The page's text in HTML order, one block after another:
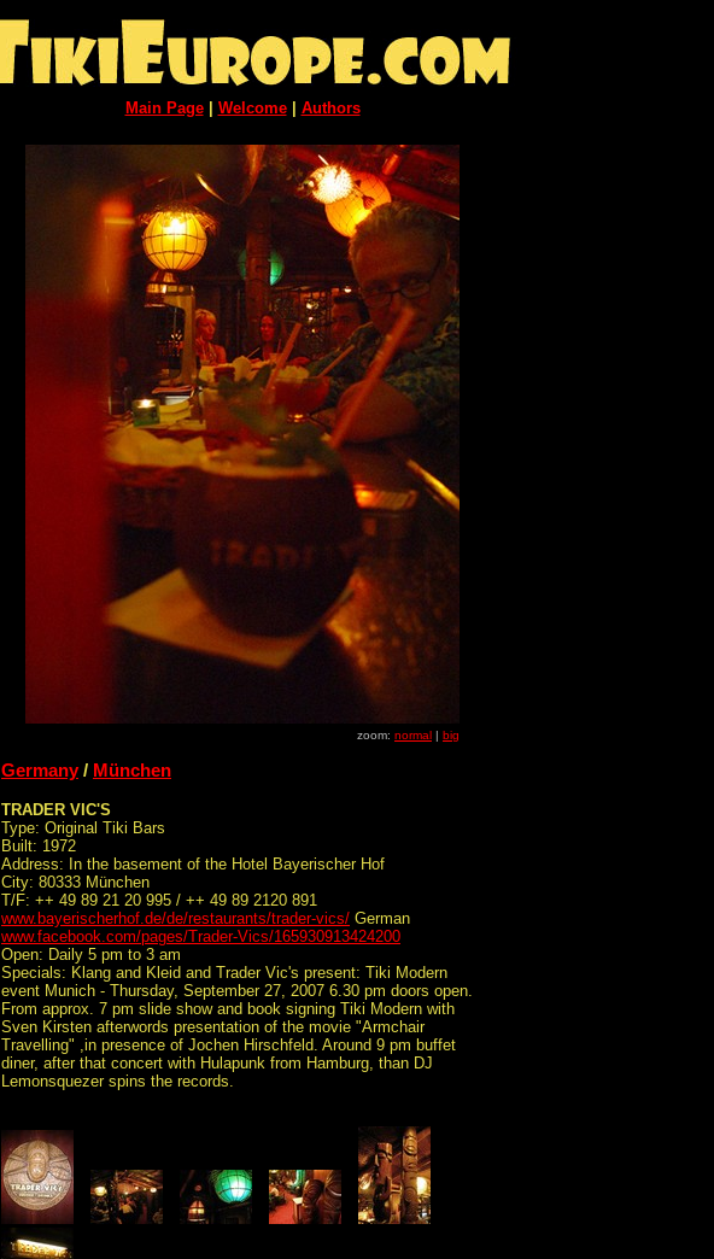
Main Page| Welcome| Authors
zoom: normal | big
Germany/ München
TRADER VIC'S
Type: Original Tiki Bars
Built: 1972
Address: In the basement of the Hotel Bayerischer Hof
City: 80333 München
T/F: ++ 49 89 21 20 995 / ++ 49 89 2120 891
www.bayerischerhof.de/de/restaurants/trader-vics/ German
www.facebook.com/pages/Trader-Vics/165930913424200
Open: Daily 5 pm to 3 am
Specials: Klang and Kleid and Trader Vic's present: Tiki Modern
event Munich - Thursday, September 27, 2007 6.30 pm doors open.
From approx. 7 pm slide show and book signing Tiki Modern with
Sven Kirsten afterwords presentation of the movie "Armchair
Travelling" ,in presence of Jochen Hirschfeld. Around 9 pm buffet
diner, after that concert with Hulapunk from Hamburg, than DJ
Lemonsquezer spins the records.